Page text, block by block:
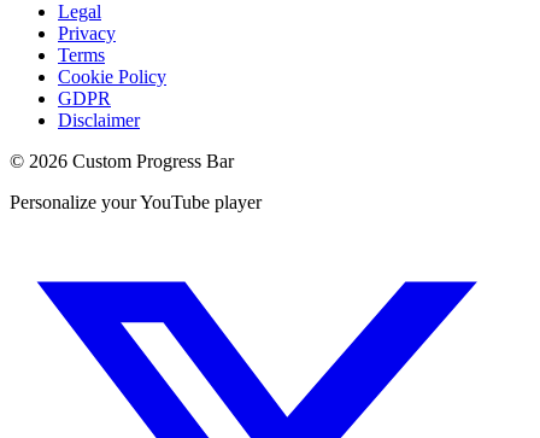
Legal
Privacy
Terms
Cookie Policy
GDPR
Disclaimer
© 2026 Custom Progress Bar
Personalize your YouTube player